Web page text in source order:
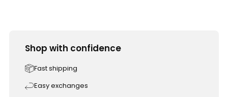
Shop with confidence
Fast shipping
Easy exchanges